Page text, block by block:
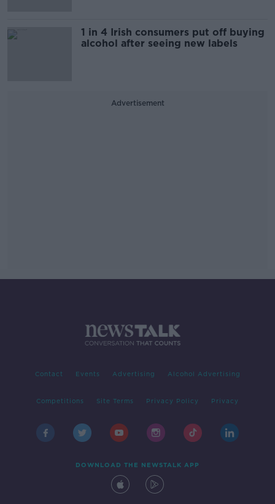
1 in 4 Irish consumers put off buying
alcohol after seeing new labels
Advertisement
Contact Events Advertising Alcohol Advertising
Competitions Site Terms Privacy Policy Privacy
DOWNLOAD THE NEWSTALK APP